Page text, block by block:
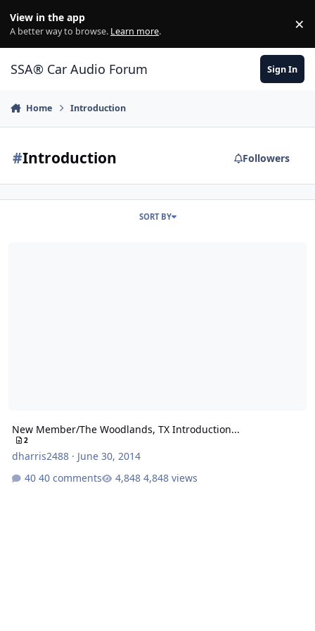
View in the app
A better way to browse. Learn more. ×
SSA® Car Audio Forum Sign In
Home Introduction
#Introduction Followers
SORT BY
New Member/The Woodlands, TX Introduction...
2
dharris2488· June 30, 2014
40 comments
4,848 views